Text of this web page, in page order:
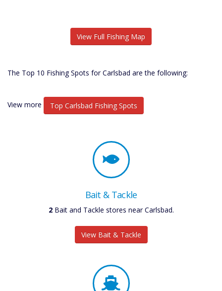
View Full Fishing Map
The Top 10 Fishing Spots for Carlsbad are the following:
View more Top Carlsbad Fishing Spots
Bait & Tackle
2Bait and Tackle stores near Carlsbad.
View Bait & Tackle